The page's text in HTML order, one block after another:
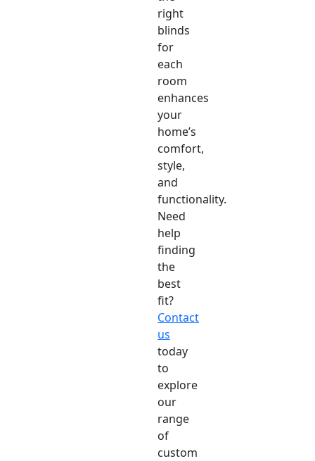
right
blinds
for
each
room
enhances
your
home’s
comfort,
style,
and
functionality.
Need
help
finding
the
best
fit?
Contact
us
today
to
explore
our
range
of
custom